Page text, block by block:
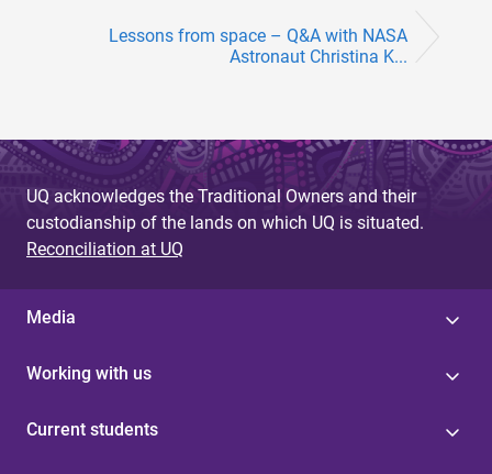
Lessons from space – Q&A with NASA
Astronaut Christina K...
UQ acknowledges the Traditional Owners and their
custodianship of the lands on which UQ is situated.
Reconciliation at UQ
Media
Working with us
Current students